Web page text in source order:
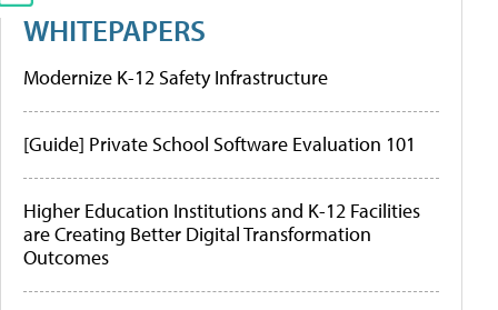
WHITEPAPERS
Modernize K-12 Safety Infrastructure
[Guide] Private School Software Evaluation 101
Higher Education Institutions and K-12 Facilities
are Creating Better Digital Transformation
Outcomes